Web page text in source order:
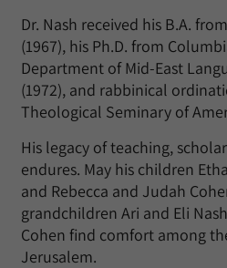
Dr. Nash received his B.A.
(1967), his Ph.D. from
Department of Mid-East
(1972), and rabbinical
Theological Seminary of
His legacy of teaching,
endures. May his children
and Rebecca and Judah
grandchildren Ari and Eli
Cohen find comfort among
Jerusalem.